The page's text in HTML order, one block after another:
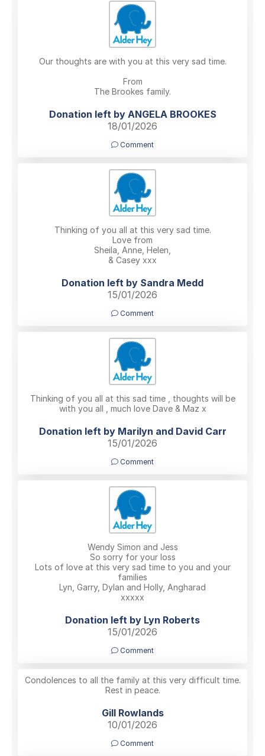
Our thoughts are with you at this very sad time.
From
The Brookes family.
Donation left by ANGELA BROOKES
18/01/2026
Comment
Thinking of you all at this very sad time.
Love from
Sheila, Anne, Helen,
& Casey xxx
Donation left by Sandra Medd
15/01/2026
Comment
Thinking of you all at this sad time , thoughts will be
with you all , much love Dave & Maz x
Donation left by Marilyn and David Carr
15/01/2026
Comment
Wendy Simon and Jess
So sorry for your loss
Lots of love at this very sad time to you and your
families
Lyn, Garry, Dylan and Holly, Angharad
xxxxx
Donation left by Lyn Roberts
15/01/2026
Comment
Condolences to all the family at this very difficult time.
Rest in peace.
Gill Rowlands
10/01/2026
Comment